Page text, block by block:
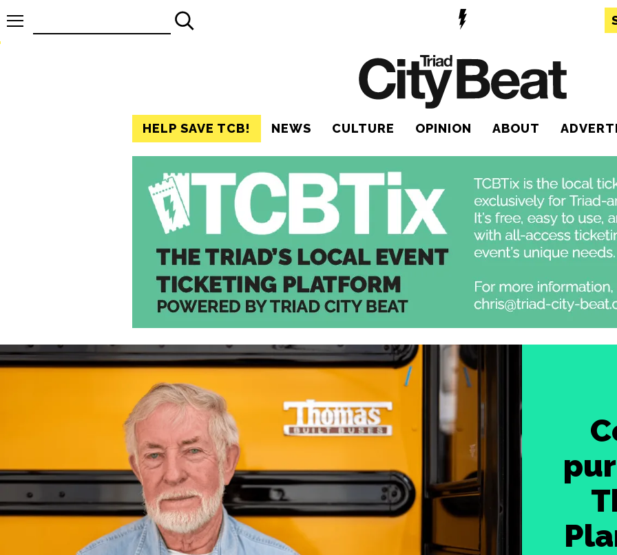
HELP SAVE TCB! NEWS CULTURE OPINION ABOUT